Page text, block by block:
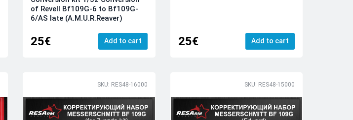
of Revell Bf109G-6 to Bf109G-
6/AS late (A.M.U.R.Reaver)
25€ Add to cart 25€ Add to cart
SKU: RES48-16000 SKU: RES48-15000